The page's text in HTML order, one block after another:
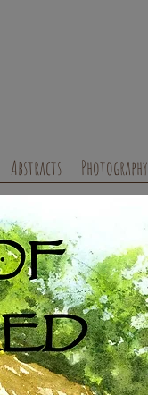
Abstracts Photography